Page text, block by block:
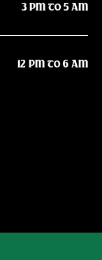
3 PM to 5 AM
12 PM to 6 AM